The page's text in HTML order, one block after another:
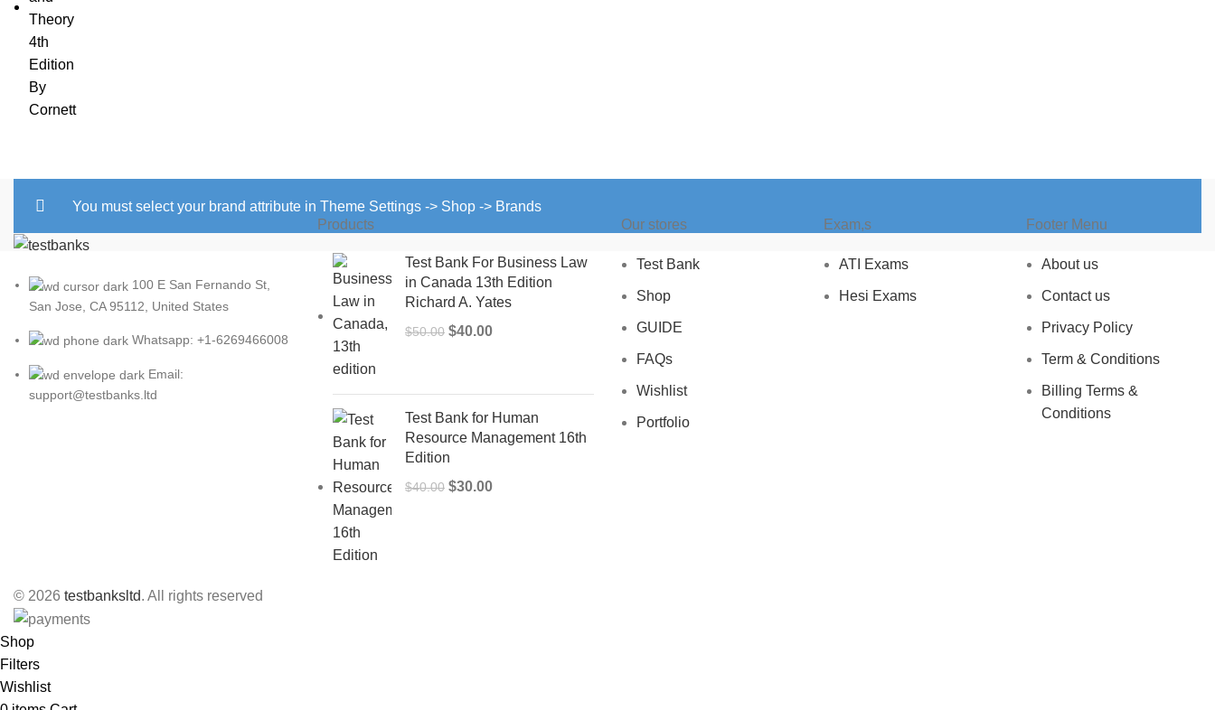
You must select your brand attribute in Theme Settings -> Shop -> Brands
100 E San Fernando St,
San Jose, CA 95112, United States
Whatsapp: +1-6269466008
Email:
support@testbanks.ltd
Products
Test Bank For Business Law
in Canada 13th Edition
Richard A. Yates
$50.00 Original
$50.00.
$40.00Current
$40.00.
Test Bank for Human
Resource Management 16th
Edition
$40.00 Original
$30.00Current
Our stores
Test Bank
Shop
GUIDE
FAQs
Wishlist
Portfolio
Exam,s
ATI Exams
Hesi Exams
Footer Menu
About us
Contact us
Privacy Policy
Term & Conditions
Billing Terms &
Conditions
© 2026 testbanksltd. All rights reserved
Shop
Filters
Wishlist